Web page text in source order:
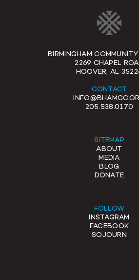
BIRMINGHAM
2269 CHAPEL
HOOVER, AL
CONTACT
205.538.0170
SITEMAP
ABOUT
MEDIA
BLOG
DONATE
FOLLOW
INSTAGRAM
FACEBOOK
SOJOURN